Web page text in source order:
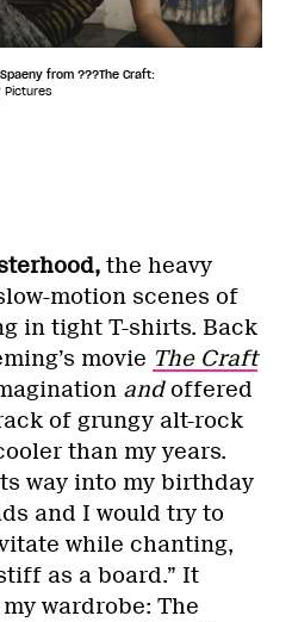
from ???The Craft:
Pictures
the heavy
motion scenes of
in tight T-shirts. Back
movie The Craft
andoffered
of grungy alt-rock
than my years.
way into my birthday
and I would try to
while chanting,
as a board.” It
wardrobe: The